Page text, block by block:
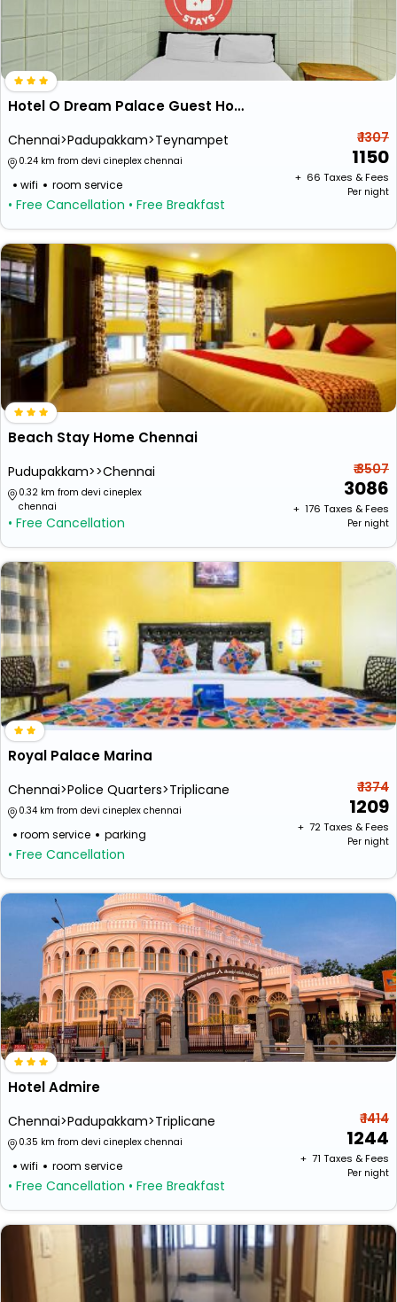
Hotel O Dream Palace Guest House Near Marina Beach
Chennai>Padupakkam>Teynampet
0.24 km from devi cineplex chennai
wifi room service
• Free Cancellation • Free Breakfast
₹ 1307
1150
+ ₹ 66 Taxes & Fees
Per night
Beach Stay Home Chennai
Pudupakkam>>Chennai
0.32 km from devi cineplex
chennai
• Free Cancellation
₹ 3507
3086
+ ₹ 176 Taxes & Fees
Per night
Royal Palace Marina
Chennai>Police Quarters>Triplicane
0.34 km from devi cineplex chennai
room service parking
• Free Cancellation
₹ 1374
1209
+ ₹ 72Taxes & Fees
Per night
Hotel Admire
Chennai>Padupakkam>Triplicane
0.35 km from devi cineplex chennai
wifi room service
• Free Cancellation • Free Breakfast
₹ 1414
1244
+ ₹ 71 Taxes & Fees
Per night